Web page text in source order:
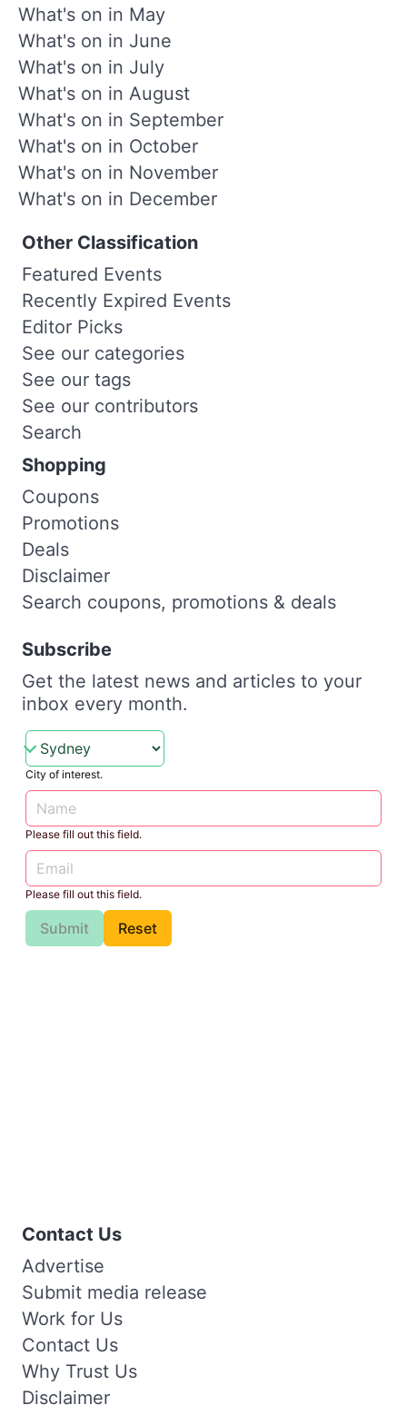
What's on in May
What's on in June
What's on in July
What's on in August
What's on in September
What's on in October
What's on in November
What's on in December
Other Classification
Featured Events
Recently Expired Events
Editor Picks
See our categories
See our tags
See our contributors
Search
Shopping
Coupons
Promotions
Deals
Disclaimer
Search coupons, promotions & deals
Subscribe
Get the latest news and articles to your
inbox every month.
City of interest.
Please fill out this field.
Please fill out this field.
Submit Reset
Contact Us
Advertise
Submit media release
Work for Us
Contact Us
Why Trust Us
Disclaimer